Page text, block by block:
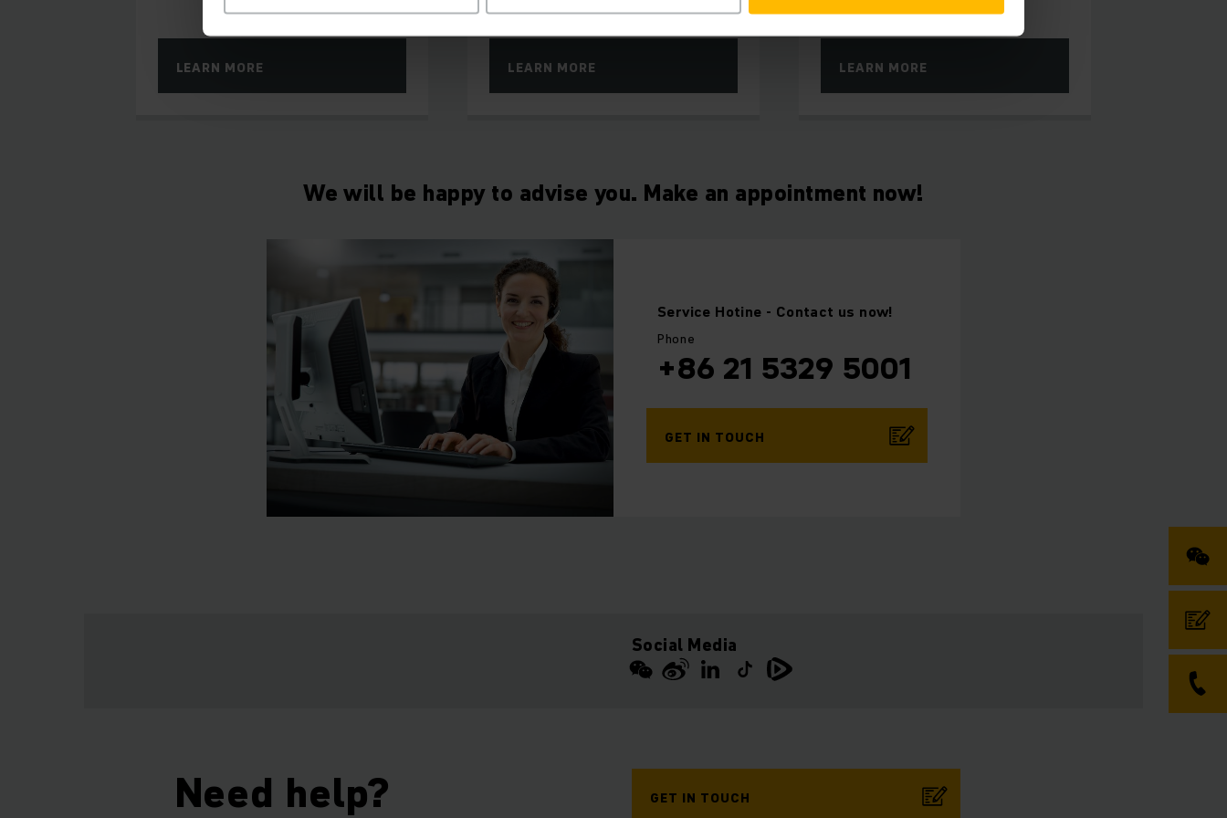
LEARN MORE LEARN MORE LEARN MORE
We will be happy to advise you. Make an appointment now!
Service Hotine - Contact us now!
Phone
+86 21 5329 5001
GET IN TOUCH
Social Media
Need help? GET IN TOUCH